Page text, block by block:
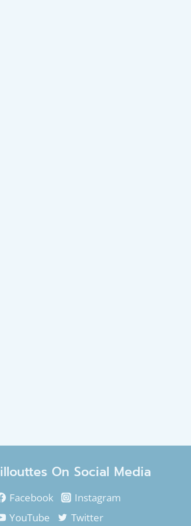
On Social Media
Facebook
Instagram
YouTube
Twitter